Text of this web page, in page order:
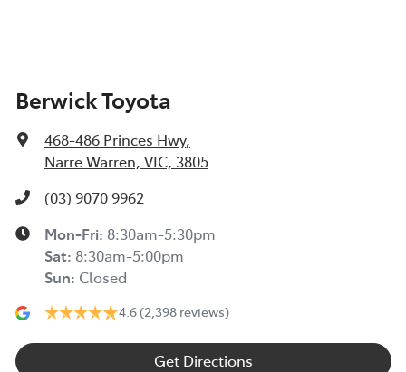
Berwick Toyota
468-486 Princes Hwy,
Narre Warren, VIC, 3805
(03) 9070 9962
Mon-Fri: 8:30am-5:30pm
Sat: 8:30am-5:00pm
Sun: Closed
4.6 (2,398 reviews)
Get Directions